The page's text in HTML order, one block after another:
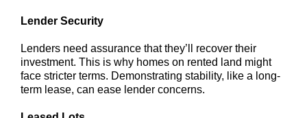
Lender Security
Lenders need assurance that they’ll recover their
investment. This is why homes on rented land might
face stricter terms. Demonstrating stability, like a long-
term lease, can ease lender concerns.